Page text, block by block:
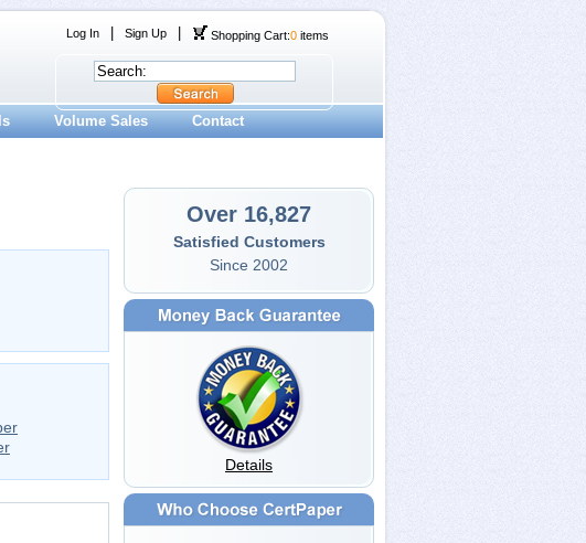
Log In Sign Up Shopping Cart:0 items
Volume Sales Contact
Over 16,827
Satisfied Customers
Since 2002
Details